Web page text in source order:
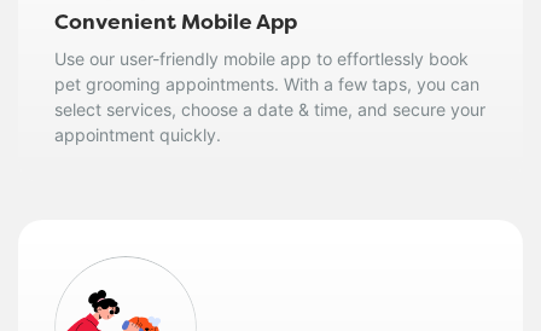
Convenient Mobile App
Use our user-friendly mobile app to effortlessly book
pet grooming appointments. With a few taps, you can
select services, choose a date & time, and secure your
appointment quickly.